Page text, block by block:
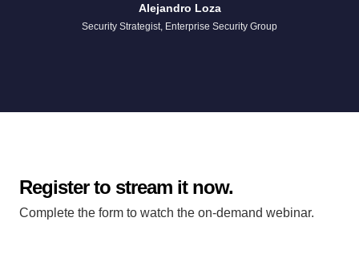
Alejandro Loza
Security Strategist, Enterprise Security Group
Register to stream it now.
Complete the form to watch the on-demand webinar.